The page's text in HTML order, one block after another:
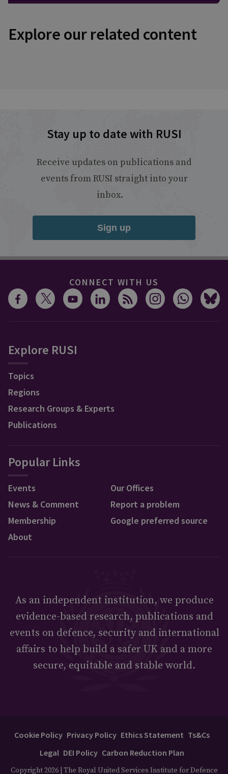
Explore our related content
Stay up to date with RUSI
Receive updates on publications and
events from RUSI straight into your
inbox.
Sign up
CONNECT WITH US
Explore RUSI
Topics
Regions
Research Groups & Experts
Publications
Popular Links
Events
News & Comment
Membership
About
Our Offices
Report a problem
Google preferred source
As an independent institution, we produce
evidence-based research, publications and
events on defence, security and international
affairs to help build a safer UK and a more
secure, equitable and stable world.
Cookie Policy Privacy Policy Ethics Statement Ts&Cs
Legal DEI Policy Carbon Reduction Plan
Copyright 2026 | The Royal United Services Institute for Defence